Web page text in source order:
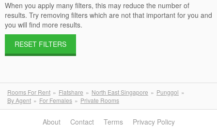
When you apply many filters, this may reduce the number of
results. Try removing filters which are not that important for you and
you will find more results.
RESET FILTERS
Rooms For Rent Flatshare North East Singapore
Punggol
By Agent
For Females Private Rooms
About Contact Terms
Privacy Policy